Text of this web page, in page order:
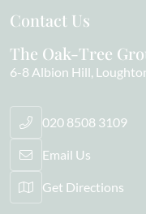
Contact Us
The Oak-Tree
6-8 Albion Hill
020 8508 3109
Email Us
Get Directions